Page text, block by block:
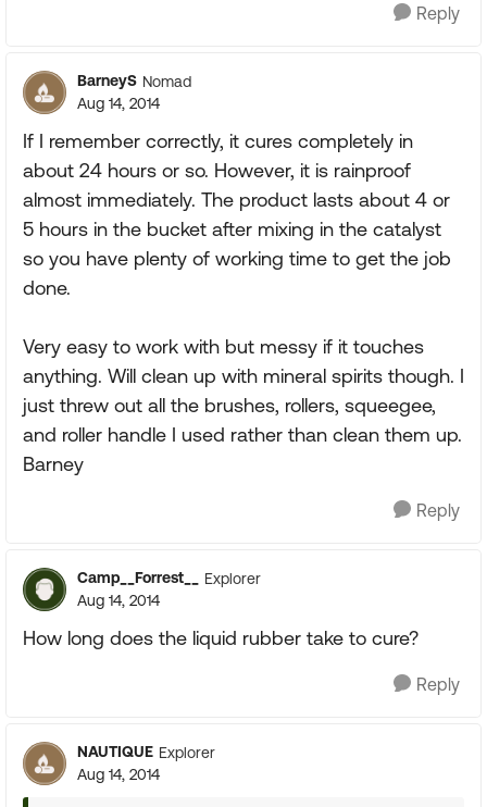
Reply
BarneyS Nomad
Aug 14, 2014
If I remember correctly, it cures completely in
about 24 hours or so. However, it is rainproof
almost immediately. The product lasts about 4 or
5 hours in the bucket after mixing in the catalyst
so you have plenty of working time to get the job
done.
Very easy to work with but messy if it touches
anything. Will clean up with mineral spirits though. I
just threw out all the brushes, rollers, squeegee,
and roller handle I used rather than clean them up.
Barney
Reply
Camp__Forrest__
Explorer
Aug 14, 2014
How long does the liquid rubber take to cure?
Reply
NAUTIQUE Explorer
Aug 14, 2014